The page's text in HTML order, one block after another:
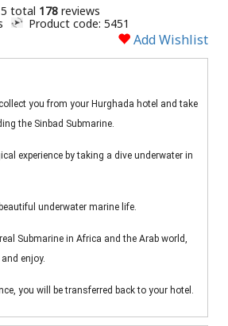
total 178 reviews
Product code: 5451
Add Wishlist
you from your Hurghada hotel and take
the Sinbad Submarine.
experience by taking a dive underwater in
underwater marine life.
Submarine in Africa and the Arab world,
enjoy.
you will be transferred back to your hotel.